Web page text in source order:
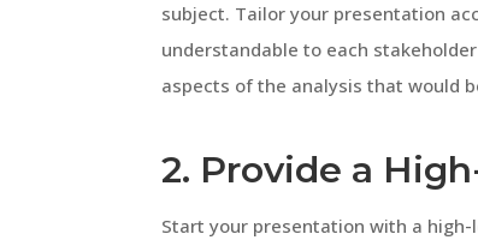
subject. Tailor your presentation
understandable to each
aspects of the analysis that would
2. Provide a
Start your presentation with a